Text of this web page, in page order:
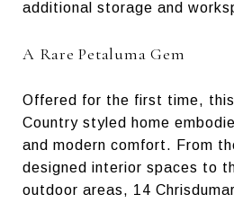
additional storage and
A Rare Petaluma Gem
Offered for the first time,
Country styled home
and modern comfort. From
designed interior spaces to
outdoor areas, 14